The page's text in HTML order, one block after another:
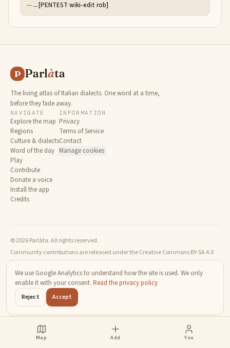
—→[PENTEST wiki-edit rob]
P Parlàta
The living atlas of Italian dialects. One word at a time,
before they fade away.
NAVIGATE
Explore the map
Regions
Culture & dialects
Word of the day
Play
Contribute
Donate a voice
Install the app
Credits
INFORMATION
Privacy
Terms of Service
Contact
Manage cookies
© 2026 Parlàta. All rights reserved.
Community contributions are released under the Creative Commons BY-SA 4.0
license.
Map Add You
We use Google Analytics to understand how the site is used. We only
enable it with your consent. Read the privacy policy
Reject Accept